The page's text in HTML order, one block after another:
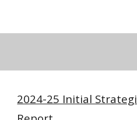
2024-25 Initial